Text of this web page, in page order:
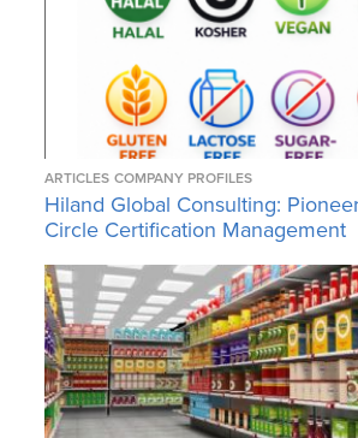
ARTICLES COMPANY PROFILES
Hiland Global Consulting:
Circle Certification Management